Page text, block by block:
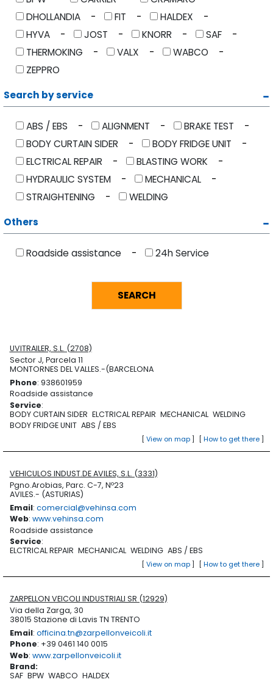
DHOLLANDIA
FIT
HALDEX
HYVA
JOST KNORR
SAF
THERMOKING
VALX
WABCO
ZEPPRO
Search by service
ABS / EBS ALIGNMENT
BRAKE TEST
BODY CURTAIN SIDER
BODY FRIDGE UNIT
ELCTRICAL REPAIR
BLASTING WORK
HYDRAULIC SYSTEM
MECHANICAL
STRAIGHTENING
WELDING
Others
Roadside assistance 24h Service
UVITRAILER, S.L. (2708)
Sector J, Parcela 11
MONTORNES DEL VALLES.-(BARCELONA
Phone: 938601959
Roadside assistance
Service:
BODY CURTAIN SIDER ELCTRICAL REPAIR MECHANICAL WELDING
BODY FRIDGE UNIT ABS / EBS
[ How to get there]
[ View on map]
VEHICULOS INDUST.DE AVILES, S.L. (3331)
Pgno.Arobias, Parc. C-7, Nº23
AVILES.- (ASTURIAS)
Email: comercial@vehinsa.com
Web: www.vehinsa.com
Roadside assistance
Service:
ELCTRICAL REPAIR MECHANICAL WELDING ABS / EBS
[ How to get there]
[ View on map]
ZARPELLON VEICOLI INDUSTRIALI SR (12929)
Via della Zarga, 30
38015 Stazione di Lavis TN TRENTO
Email: officina.tn@zarpellonveicoli.it
Phone: +39 0461 140 0015
Web: www.zarpellonveicoli.it
Brand:
SAF BPW WABCO HALDEX